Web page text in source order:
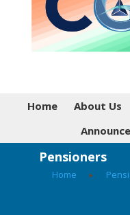
Home About Us
Pensioners
Home ▸